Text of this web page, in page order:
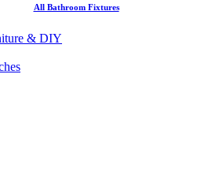
All Bathroom Fixtures
& DIY